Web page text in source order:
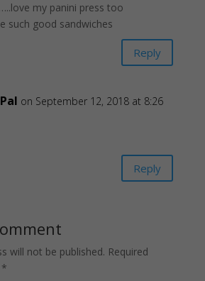
my panini press too
such good sandwiches
Reply
on September 12, 2018 at 8:26
Reply
will not be published. Required
*